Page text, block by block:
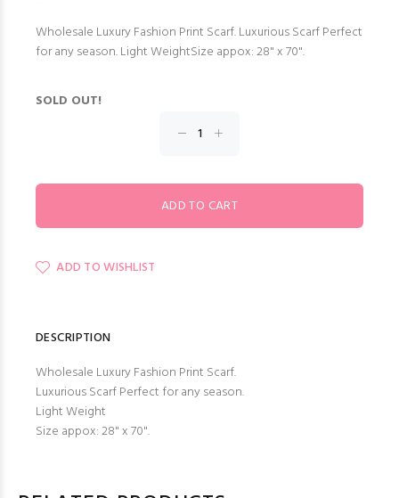
Wholesale Luxury Fashion Print Scarf. Luxurious Scarf Perfect
for any season. Light WeightSize appox: 28" x 70".
SOLD OUT!
ADD TO WISHLIST
DESCRIPTION
Wholesale Luxury Fashion Print Scarf.
Luxurious Scarf Perfect for any season.
Light Weight
Size appox: 28" x 70".